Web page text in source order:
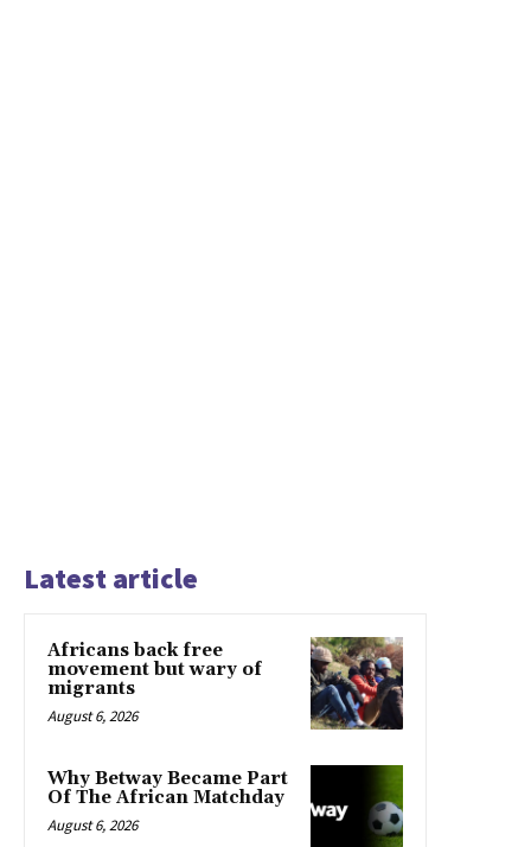
Latest article
Africans back free
movement but wary of
migrants
August 6, 2026
Why Betway Became Part
Of The African Matchday
August 6, 2026